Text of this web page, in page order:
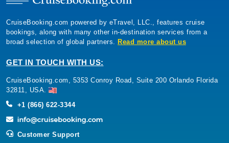
CruiseBooking.com powered by eTravel, LLC., features cruise
bookings, along with many other in-destination services from a
broad selection of global partners. Read more about us
GET IN TOUCH WITH US:
CruiseBooking.com, 5353 Conroy Road, Suite 200 Orlando Florida
32811, USA.
+1 (866) 622-3344
Customer Support